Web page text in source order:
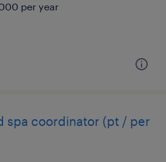
per year
spa coordinator (pt / per